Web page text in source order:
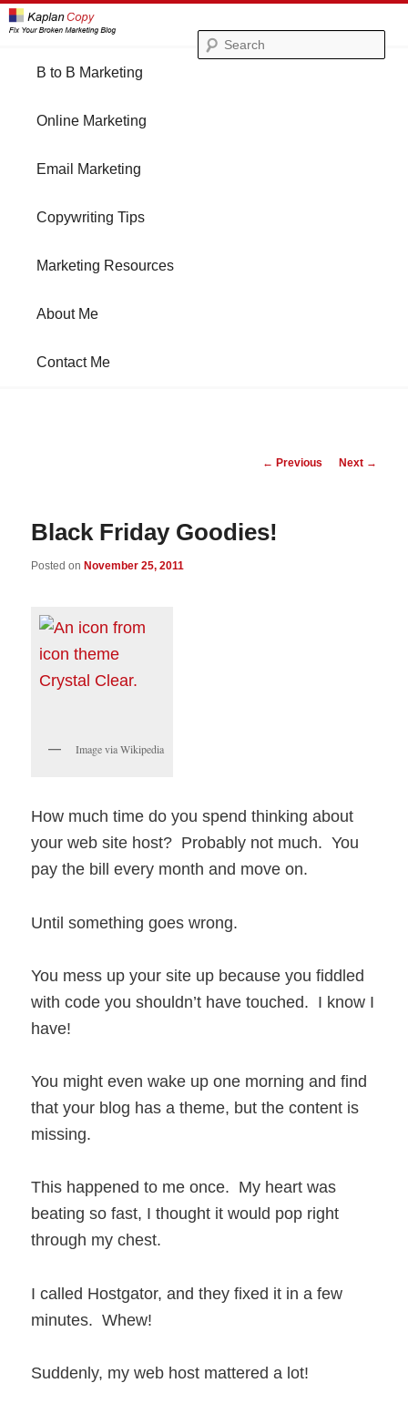
Skip
to
Skip
to
B to B Marketing
Online Marketing
Email Marketing
Copywriting Tips
Marketing Resources
About Me
Contact Me
Post
← Previous Next →
Black Friday Goodies!
Posted onNovember 25, 2011
Image via Wikipedia
How much time do you spend thinking about
your web site host? Probably not much. You
pay the bill every month and move on.
Until something goes wrong.
You mess up your site up because you fiddled
with code you shouldn’t have touched. I know I
have!
You might even wake up one morning and find
that your blog has a theme, but the content is
missing.
This happened to me once. My heart was
beating so fast, I thought it would pop right
through my chest.
I called Hostgator, and they fixed it in a few
minutes. Whew!
Suddenly, my web host mattered a lot!